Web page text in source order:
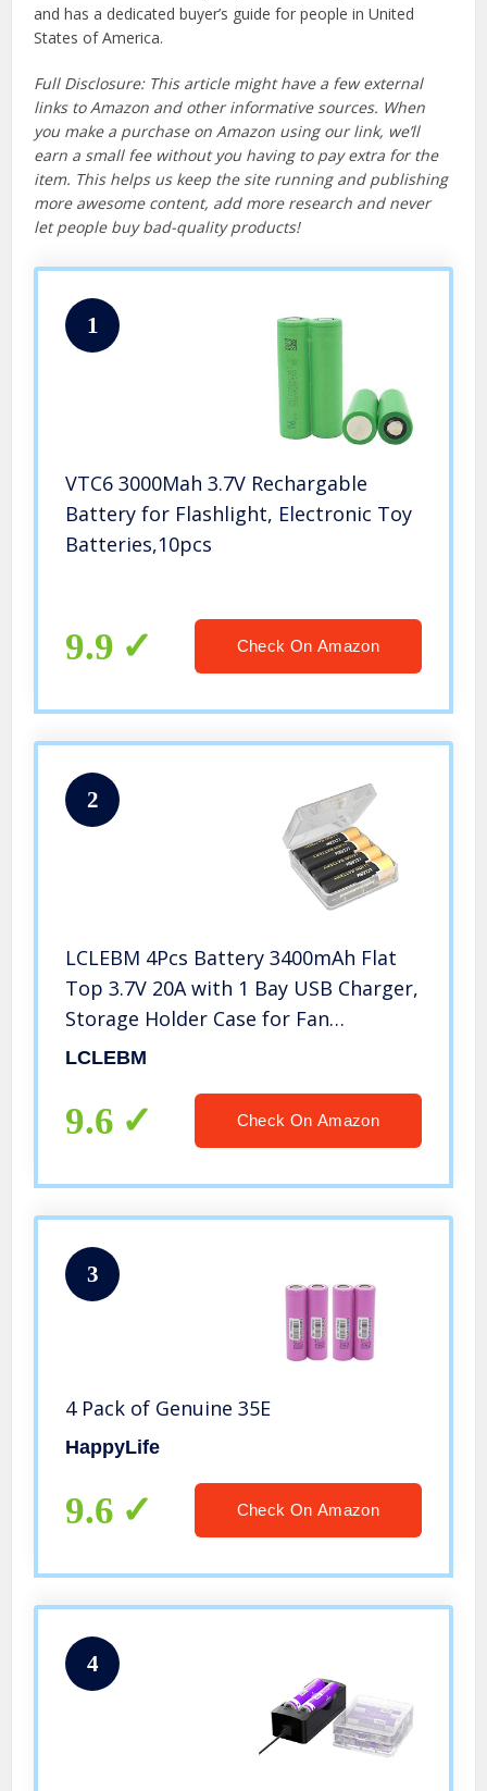
and has a dedicated buyer’s guide for people in United
States of America.
Full Disclosure: This article might have a few external
links to Amazon and other informative sources. When
you make a purchase on Amazon using our link, we’ll
earn a small fee without you having to pay extra for the
item. This helps us keep the site running and publishing
more awesome content, add more research and never
let people buy bad-quality products!
1
VTC6 3000Mah 3.7V Rechargable
Battery for Flashlight, Electronic Toy
Batteries,10pcs
9.9 Check On Amazon
2
LCLEBM 4Pcs Battery 3400mAh Flat
Top 3.7V 20A with 1 Bay USB Charger,
Storage Holder Case for Fan
Spotlight Flashlight
LCLEBM
9.6 Check On Amazon
3
4 Pack of Genuine 35E
HappyLife
9.6 Check On Amazon
4